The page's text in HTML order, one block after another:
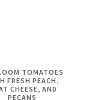
TOMATOES
FRESH PEACH,
CHEESE, AND
PECANS